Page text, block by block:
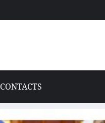
CONTACTS